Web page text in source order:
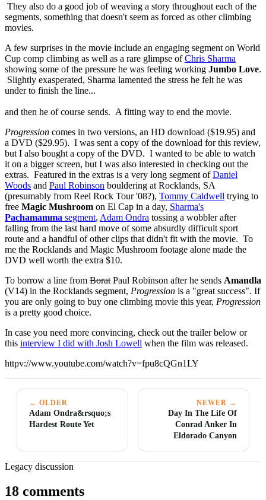
They also do a good job of weaving a story throughout each of the
segments, something that doesn't seem as forced as other climbing
movies.
A few surprises in the movie include an engaging segment on World
Cup comp climbing as well as a rare glimpse ofChris Sharma
showing some of the pressure he was feeling working Jumbo Love.
Slightly exasperated, Sharma lamented the stress he felt he was
under to finish the line...
and then he of course sends. A fitting way to end the movie.
Progression comes in two versions, an HD download ($19.95) and
a DVD ($29.95). I was sent a copy of the download for this review,
but I also bought a copy of the DVD. I wanted to be able to watch
it on a bigger screen, but I was also interested in checking out the
extras. Featured in the extras is a very long segment ofDaniel
Woods and Paul Robinson bouldering at Rocklands, SA
(presumably from Reel Rock Tour '08?), Tommy Caldwell trying to
free Magic Mushroom on El Cap in a day, Sharma's
Pachamamma segment, Adam Ondra tossing a wobbler after
falling from the last hard move of some absurdly difficult sport
route and a handful of other clips that didn't fit with the movie. To
me the Rocklands and Magic Mushroom footage alone made the
DVD well worth the extra $10.
To borrow a line from Borat Paul Robinson after he sends Amandla
(V14) in the Rocklands segment, Progression is a "great success". If
you are only going to buy one climbing movie this year, Progression
is a pretty good choice.
In case you need more convincing, check out the trailer below or
this interview I did with Josh Lowell when the film was released.
httpv://www.youtube.com/watch?v=fpu8cQGn1LY
← OLDER
Adam Ondra&rsquo;s
Hardest Route Yet
NEWER →
Day In The Life Of
Conrad Anker In
Eldorado Canyon
Legacy discussion
18 comments